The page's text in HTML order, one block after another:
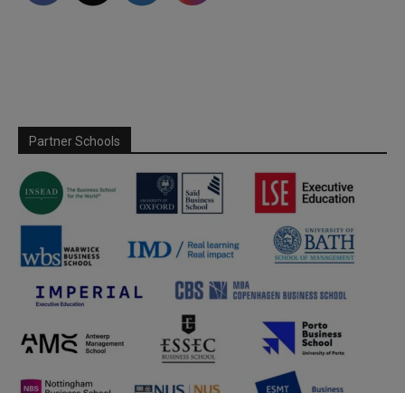
Partner Schools